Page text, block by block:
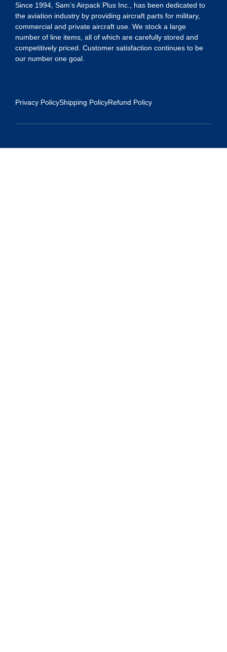
Since 1994, Sam’s Airpack Plus Inc., has been dedicated to
the aviation industry by providing aircraft parts for military,
commercial and private aircraft use. We stock a large
number of line items, all of which are carefully stored and
competitively priced. Customer satisfaction continues to be
our number one goal.
Privacy PolicyShipping PolicyRefund Policy